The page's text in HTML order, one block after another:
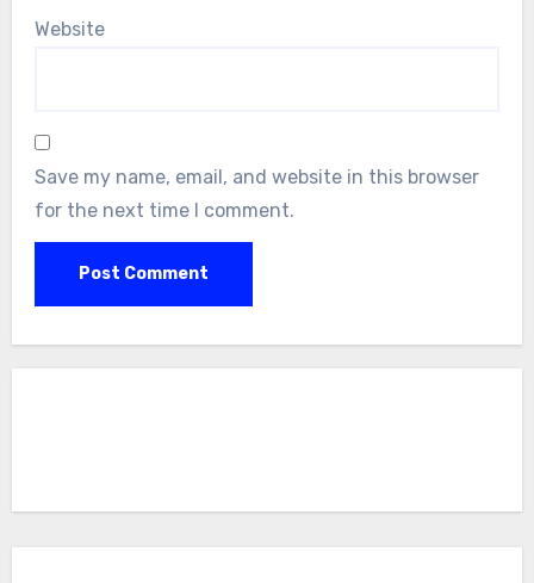
Website
Save my name, email, and website in this browser
for the next time I comment.